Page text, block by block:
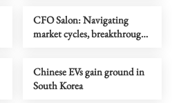
CFO Salon: Navigating
market cycles, breakthrough
Chinese EVs gain ground in
South Korea